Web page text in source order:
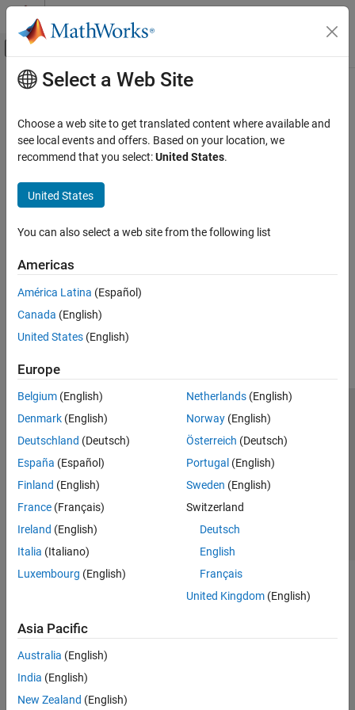
Skip to content
Off-Canvas Navigation Menu Toggle
Documentation Home
Main Content
How useful was this information?
Select a Web Site
Choose a web site to get translated content where available and
see local events and offers. Based on your location, we
recommend that you select:United States.
United States
You can also select a web site from the following list
Americas
América Latina (Español)
Canada (English)
United States (English)
Europe
Belgium (English)
Denmark (English)
Deutschland (Deutsch)
España (Español)
Finland (English)
France (Français)
Ireland (English)
Italia (Italiano)
Luxembourg (English)
Netherlands(English)
Norway(English)
Österreich (Deutsch)
Portugal (English)
Sweden (English)
Switzerland
Deutsch
English
Français
United Kingdom(English)
Asia Pacific
Australia (English)
India (English)
New Zealand (English)
Trust Center Trademarks Privacy Policy
Preventing Piracy
Application Status
© 1994-2026 The MathWorks, Inc.